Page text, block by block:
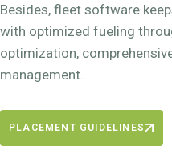
Besides, fleet software
with optimized fueling
optimization,
management.
PLACEMENT GUIDELINES